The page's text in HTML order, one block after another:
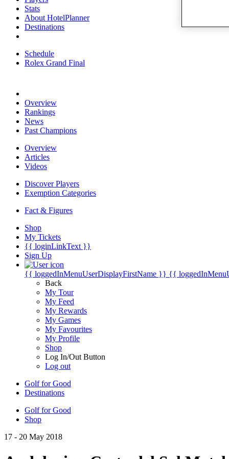
Stats
About HotelPlanner
Destinations
Schedule
Rolex Grand Final
Overview
Rankings
News
Past Champions
Overview
Articles
Videos
Discover Players
Exemption Categories
Fact & Figures
Shop
My Tickets
{{ loginLinkText }}
Sign Up
{{ loggedInMenuUserDisplayFirstName }} {{
Back
My Tour
My Feed
My Rewards
My Games
My Favourites
My Profile
Shop
Log In/Out Button
Log out
Golf for Good
Destinations
Golf for Good
Shop
17 - 20 May 2018